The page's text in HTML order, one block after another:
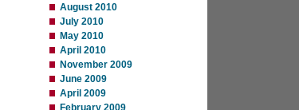
August 2010
July 2010
May 2010
April 2010
November 2009
June 2009
April 2009
February 2009